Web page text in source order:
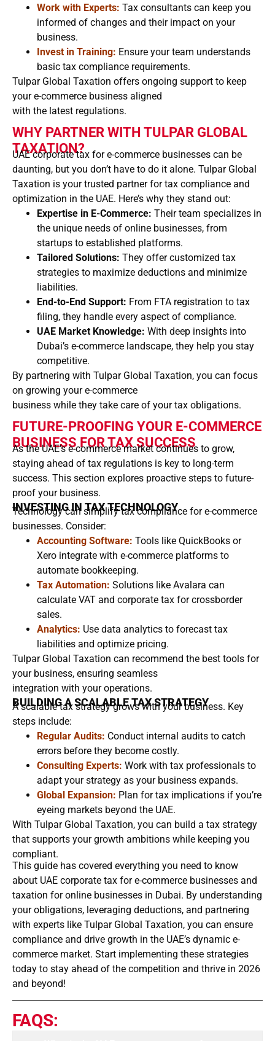
Work with Experts: Tax consultants can keep you
informed of changes and their impact on your
business.
Invest in Training: Ensure your team understands
basic tax compliance requirements.
Tulpar Global Taxation offers ongoing support to keep
your e-commerce business aligned
with the latest regulations.
WHY PARTNER WITH TULPAR GLOBAL
TAXATION?
UAE corporate tax for e-commerce businesses can be
daunting, but you don’t have to do it alone. Tulpar Global
Taxation is your trusted partner for tax compliance and
optimization in the UAE. Here’s why they stand out:
Expertise in E-Commerce: Their team specializes in
the unique needs of online businesses, from
startups to established platforms.
Tailored Solutions: They offer customized tax
strategies to maximize deductions and minimize
liabilities.
End-to-End Support: From FTA registration to tax
filing, they handle every aspect of compliance.
UAE Market Knowledge: With deep insights into
Dubai’s e-commerce landscape, they help you stay
competitive.
By partnering with Tulpar Global Taxation, you can focus
on growing your e-commerce
business while they take care of your tax obligations.
FUTURE-PROOFING YOUR E-COMMERCE
BUSINESS FOR TAX SUCCESS
As the UAE’s e-commerce market continues to grow,
staying ahead of tax regulations is key to long-term
success. This section explores proactive steps to future-
proof your business.
INVESTING IN TAX TECHNOLOGY
Technology can simplify tax compliance for e-commerce
businesses. Consider:
Accounting Software: Tools like QuickBooks or
Xero integrate with e-commerce platforms to
automate bookkeeping.
Tax Automation: Solutions like Avalara can
calculate VAT and corporate tax for crossborder
sales.
Analytics: Use data analytics to forecast tax
liabilities and optimize pricing.
Tulpar Global Taxation can recommend the best tools for
your business, ensuring seamless
integration with your operations.
BUILDING A SCALABLE TAX STRATEGY
A scalable tax strategy grows with your business. Key
steps include:
Regular Audits: Conduct internal audits to catch
errors before they become costly.
Consulting Experts: Work with tax professionals to
adapt your strategy as your business expands.
Global Expansion: Plan for tax implications if you’re
eyeing markets beyond the UAE.
With Tulpar Global Taxation, you can build a tax strategy
that supports your growth ambitions while keeping you
compliant.
This guide has covered everything you need to know
about UAE corporate tax for e-commerce businesses and
taxation for online businesses in Dubai. By understanding
your obligations, leveraging deductions, and partnering
with experts like Tulpar Global Taxation, you can ensure
compliance and drive growth in the UAE’s dynamic e-
commerce market. Start implementing these strategies
today to stay ahead of the competition and thrive in 2026
and beyond!
FAQS: